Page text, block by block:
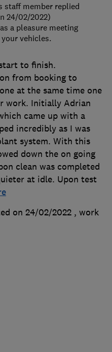
to finish.
from booking to
at the same time one
work. Initially Adrian
came up with a
incredibly as I was
system. With this
down the on going
clean was completed
at idle. Upon test
on 24/02/2022 , work
staff member replied
24/02/2022)
a pleasure meeting
vehicles.